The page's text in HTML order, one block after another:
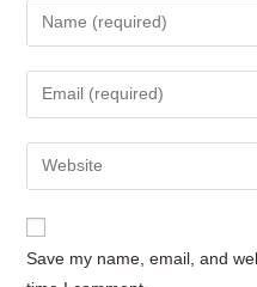
Enter
your
name
comment
Enter
your
email
address
comment
Enter
your
website
Save my name, email, and